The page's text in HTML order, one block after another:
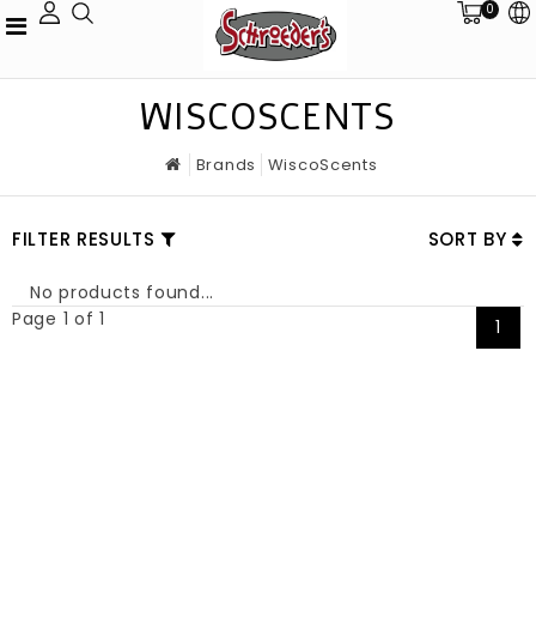
0
WISCOSCENTS
Brands WiscoScents
FILTER RESULTS SORT BY
No products found...
Page 1 of 1
1